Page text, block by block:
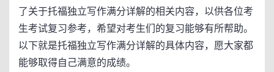
了关于托福独立写作满分详解的相关内容，以供各位考
生考试复习参考，希望对考生们的复习能够有所帮助。
以下就是托福独立写作满分详解的具体内容，愿大家都
能够取得自己满意的成绩。